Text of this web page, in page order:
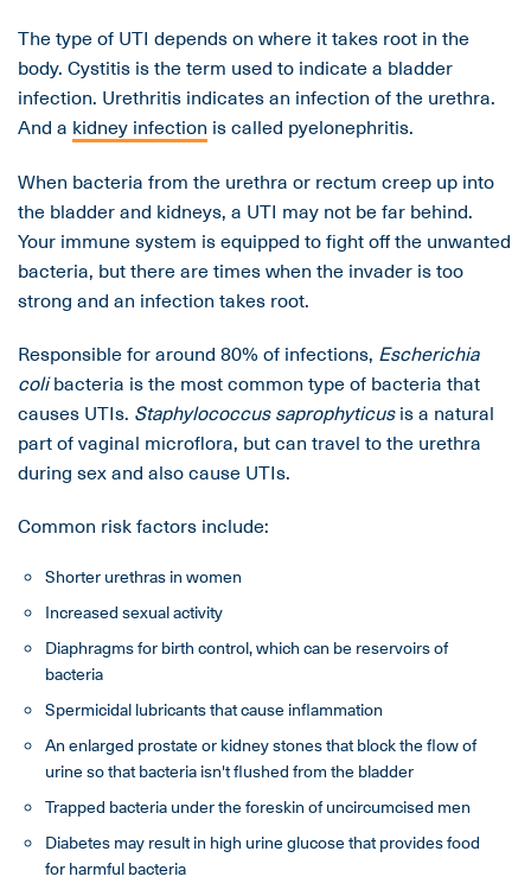
The type of UTI depends on where it takes root in the
body. Cystitis is the term used to indicate a bladder
infection. Urethritis indicates an infection of the urethra.
And a kidney infection is called pyelonephritis.
When bacteria from the urethra or rectum creep up into
the bladder and kidneys, a UTI may not be far behind.
Your immune system is equipped to fight off the unwanted
bacteria, but there are times when the invader is too
strong and an infection takes root.
Responsible for around 80% of infections, Escherichia
colibacteria is the most common type of bacteria that
causes UTIs. Staphylococcus saprophyticusis a natural
part of vaginal microflora, but can travel to the urethra
during sex and also cause UTIs.
Common risk factors include:
Shorter urethras in women
Increased sexual activity
Diaphragms for birth control, which can be reservoirs of
bacteria
Spermicidal lubricants that cause inflammation
An enlarged prostate or kidney stones that block the flow of
urine so that bacteria isn't flushed from the bladder
Trapped bacteria under the foreskin of uncircumcised men
Diabetes may result in high urine glucose that provides food
for harmful bacteria